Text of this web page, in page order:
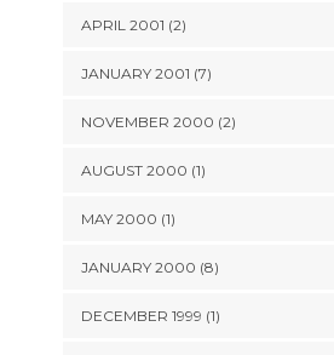
APRIL 2001 (2)
JANUARY 2001 (7)
NOVEMBER 2000 (2)
AUGUST 2000 (1)
MAY 2000 (1)
JANUARY 2000 (8)
DECEMBER 1999 (1)